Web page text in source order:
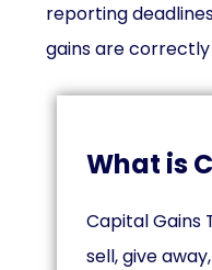
reporting
gains are correctly
What is
Capital Gains
sell, give